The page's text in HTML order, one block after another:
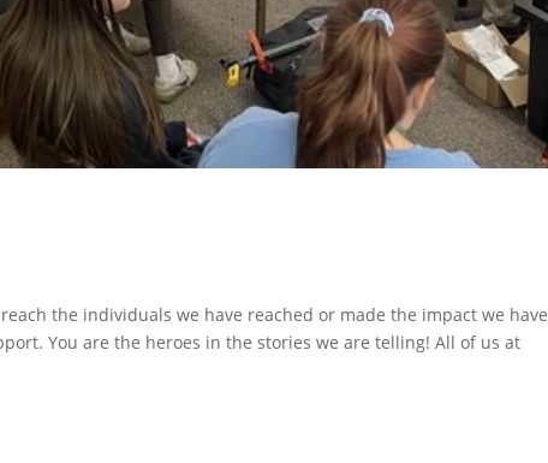
reach the individuals we have reached or made the impact we have
You are the heroes in the stories we are telling! All of us at